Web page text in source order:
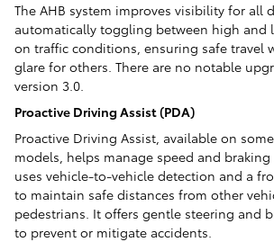
The AHB system improves visibility for all
automatically toggling between high and
on traffic conditions, ensuring safe travel
glare for others. There are no notable
version 3.0.
Proactive Driving Assist (PDA)
Proactive Driving Assist, available on
models, helps manage speed and
uses vehicle-to-vehicle detection and a
to maintain safe distances from other
pedestrians. It offers gentle steering and
to prevent or mitigate accidents.